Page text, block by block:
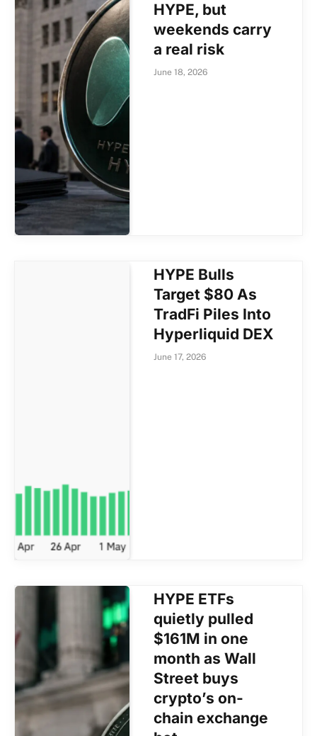
HYPE, but
weekends carry
a real risk
June 18, 2026
HYPE Bulls
Target $80 As
TradFi Piles Into
Hyperliquid DEX
June 17, 2026
HYPE ETFs
quietly pulled
$161M in one
month as Wall
Street buys
crypto’s on-
chain exchange